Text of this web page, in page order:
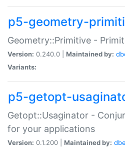
p5-geometry-
Geometry::Primitive -
Version: 0.240.0 | Maintained by:
Variants:
p5-getopt-
Getopt::Usaginator -
for your applications
Version: 0.1.200 | Maintained by: